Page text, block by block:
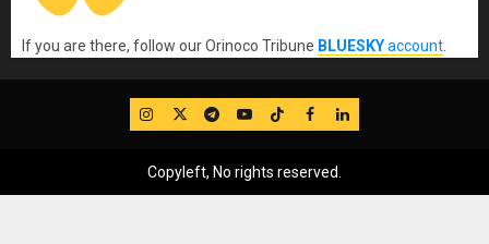
If you are there, follow our Orinoco Tribune BLUESKYaccount
IG TwitterTelegram
YouTube
TikTok
FB LinkedIn
Copyleft, No rights reserved.